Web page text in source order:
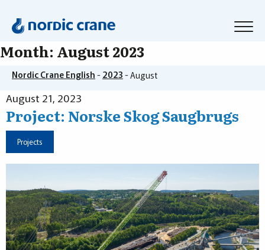
Month: August 2023
Nordic Crane English - 2023 -August
August 21, 2023
Project: Norske Skog Saugbrugs
Projects